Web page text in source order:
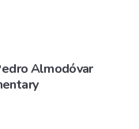
Almodóvar